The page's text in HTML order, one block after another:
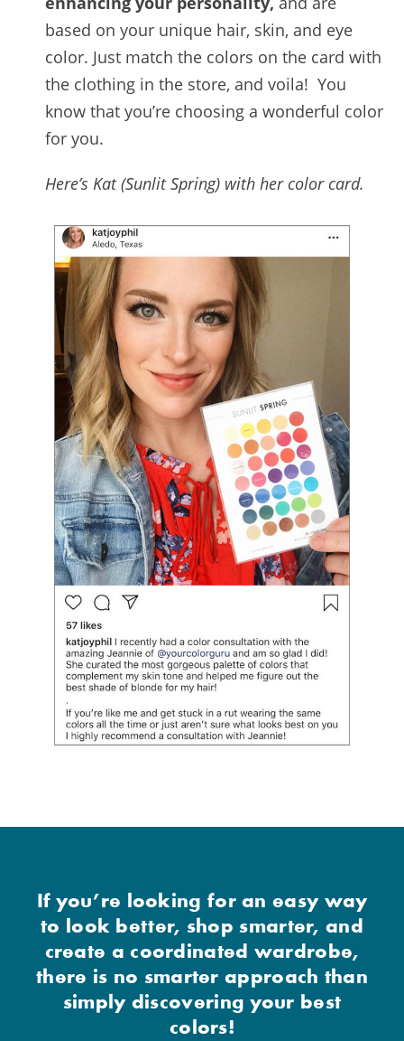
based on your unique hair, skin, and eye
color. Just match the colors on the card with
the clothing in the store, and voila! You
know that you’re choosing a wonderful color
for you.
Here’s Kat (Sunlit Spring) with her color card.
If you’re looking for an easy way
to look better, shop smarter, and
create a coordinated wardrobe,
there is no smarter approach than
simply discovering your best
colors!